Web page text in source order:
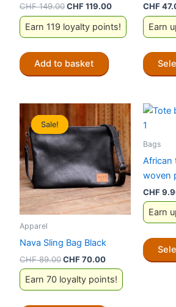
CHF149.00Original
price
was:
CHF 149.00.
CHF119.00Current
price
is:
CHF 119.00.
Earn 119 loyalty points!
Add to basket
CHF
Earn
Sale!
Sale!
Apparel
Nava Sling Bag Black
CHF89.00Original
price
was:
CHF 89.00.
CHF70.00Current
price
is:
CHF 70.00.
Earn 70 loyalty points!
Bags
African
woven
CHF
Earn